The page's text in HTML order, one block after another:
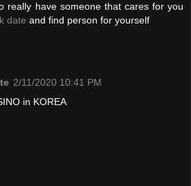
really have someone that cares for you
date and find person for yourself
2/11/2020 10:41 PM
in KOREA